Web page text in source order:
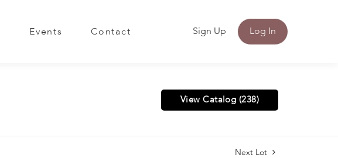
Events Contact Sign Up Log In
View Catalog (238)
Next Lot